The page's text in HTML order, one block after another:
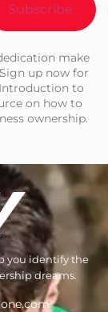
make
up now for
to
on how to
ownership.
you identify the
dreams.